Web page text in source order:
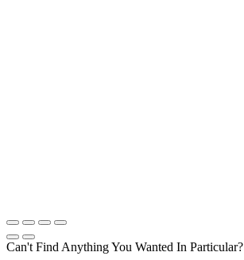
Can't Find Anything You Wanted In Particular?